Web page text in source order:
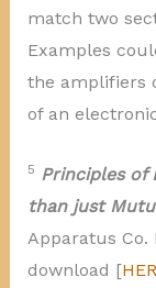
match two
Examples
the amplifiers
of an
5 Principles of
than just
Apparatus
download [